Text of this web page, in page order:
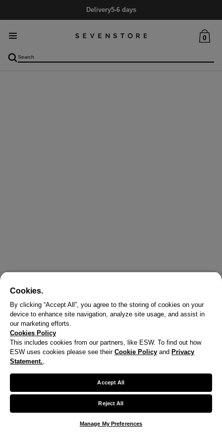
Delivery5-6 days
0
We noticed you are visiting us from United States.
Cookies.
By clicking “Accept All”, you agree to the storing of cookies on your
device to enhance site navigation, analyze site usage, and assist in
our marketing efforts.
Cookies Policy
This includes cookies from our partners, like ESW. To find out how
ESW uses cookies please see their Cookie Policy and Privacy
Statement.,
Accept All
Reject All
Manage My Preferences